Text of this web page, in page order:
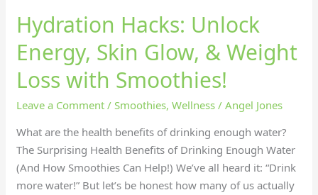
Hydration Hacks: Unlock
Energy, Skin Glow, & Weight
Loss with Smoothies!
Leave a Comment /Smoothies,Wellness /Angel Jones
What are the health benefits of drinking enough water?
The Surprising Health Benefits of Drinking Enough Water
(And How Smoothies Can Help!) We’ve all heard it: “Drink
more water!” But let’s be honest how many of us actually